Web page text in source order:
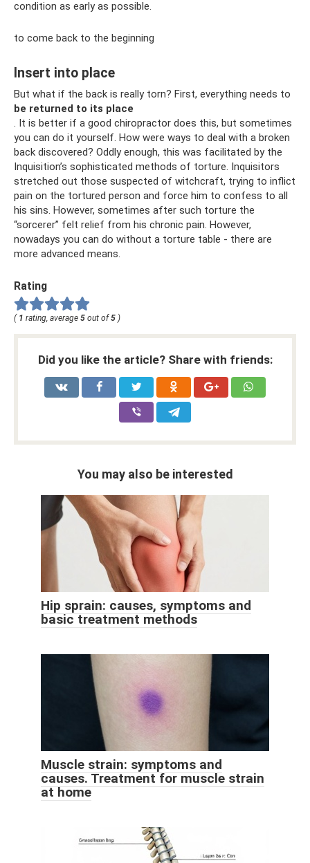
condition as early as possible.
to come back to the beginning
Insert into place
But what if the back is really torn? First, everything needs to
be returned to its place
. It is better if a good chiropractor does this, but sometimes
you can do it yourself. How were ways to deal with a broken
back discovered? Oddly enough, this was facilitated by the
Inquisition’s sophisticated methods of torture. Inquisitors
stretched out those suspected of witchcraft, trying to inflict
pain on the tortured person and force him to confess to all
his sins. However, sometimes after such torture the
“sorcerer” felt relief from his chronic pain. However,
nowadays you can do without a torture table - there are
more advanced means.
Rating
( 1 rating, average 5 out of 5 )
Did you like the article? Share with friends:
You may also be interested
Hip sprain: causes, symptoms and
basic treatment methods
Muscle strain: symptoms and
causes. Treatment for muscle strain
at home